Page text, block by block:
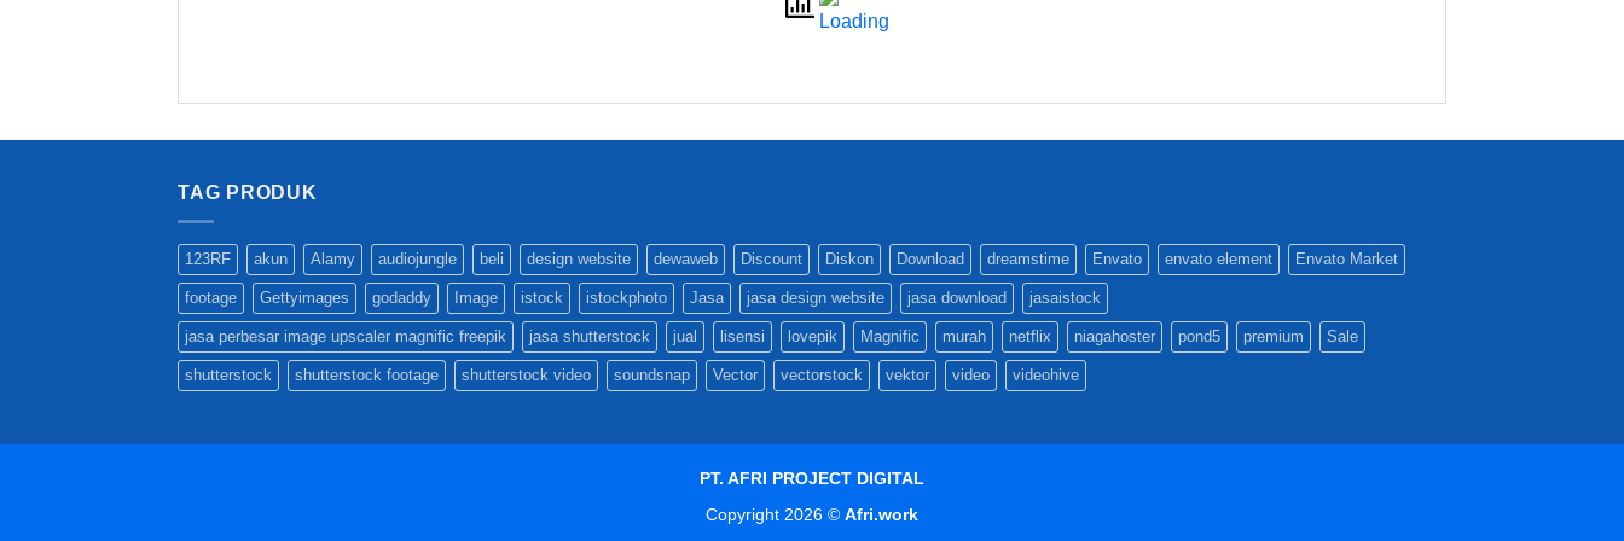
TAG PRODUK
123RF akun Alamy audiojungle beli design website dewaweb Discount Diskon Download dreamstime Envato envato element Envato Market
footage Gettyimages godaddy Image istock istockphoto Jasa jasa design website jasa download jasaistock
jasa perbesar image upscaler magnific freepik jasa shutterstock jual lisensi lovepik Magnific murah netflix niagahoster pond5 premium Sale
shutterstock shutterstock footage shutterstock video soundsnap Vector vectorstock vektor video videohive
PT. AFRI PROJECT DIGITAL
Copyright 2026 © Afri.work